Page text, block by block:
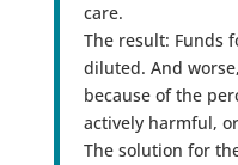
care.
The result: Funds
diluted. And
because of the
actively harmful,
The solution for